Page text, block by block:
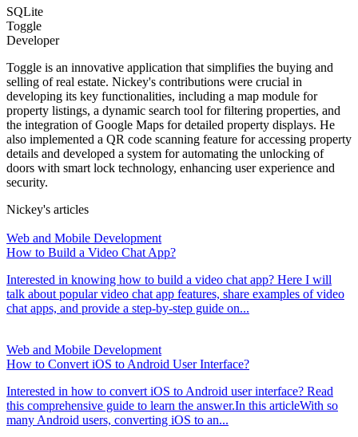
SQLite
Toggle
Developer
Toggle is an innovative application that simplifies the buying and
selling of real estate. Nickey's contributions were crucial in
developing its key functionalities, including a map module for
property listings, a dynamic search tool for filtering properties, and
the integration of Google Maps for detailed property displays. He
also implemented a QR code scanning feature for accessing property
details and developed a system for automating the unlocking of
doors with smart lock technology, enhancing user experience and
security.
Nickey's articles
Web and Mobile Development
How to Build a Video Chat App?
Interested in knowing how to build a video chat app? Here I will
talk about popular video chat app features, share examples of video
chat apps, and provide a step-by-step guide on...
Web and Mobile Development
How to Convert iOS to Android User Interface?
Interested in how to convert iOS to Android user interface? Read
this comprehensive guide to learn the answer.In this articleWith so
many Android users, converting iOS to an...